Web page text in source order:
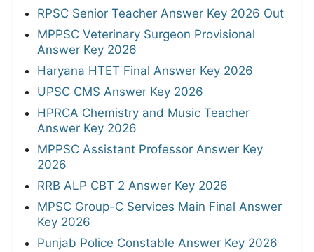
RPSC Senior Teacher Answer Key 2026 Out
MPPSC Veterinary Surgeon Provisional
Answer Key 2026
Haryana HTET Final Answer Key 2026
UPSC CMS Answer Key 2026
HPRCA Chemistry and Music Teacher
Answer Key 2026
MPPSC Assistant Professor Answer Key
2026
RRB ALP CBT 2 Answer Key 2026
MPSC Group-C Services Main Final Answer
Key 2026
Punjab Police Constable Answer Key 2026